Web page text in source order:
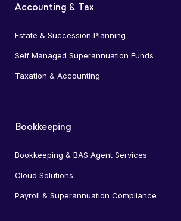
Accounting & Tax
Estate & Succession Planning
Self Managed Superannuation Funds
Taxation & Accounting
Bookkeeping
Bookkeeping & BAS Agent Services
Cloud Solutions
Payroll & Superannuation Compliance